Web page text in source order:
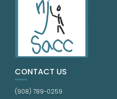
CONTACT US
(908) 789-0259